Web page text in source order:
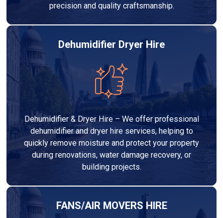
precision and quality craftsmanship.
Dehumidifier Dryer Hire
Dehumidifier & Dryer Hire – We offer professional
dehumidifier and dryer hire services, helping to
quickly remove moisture and protect your property
during renovations, water damage recovery, or
building projects.
FANS/AIR MOVERS HIRE